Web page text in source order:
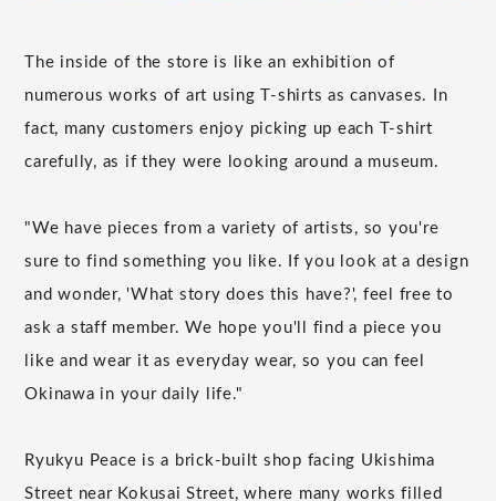
The inside of the store is like an exhibition of
numerous works of art using T-shirts as canvases. In
fact, many customers enjoy picking up each T-shirt
carefully, as if they were looking around a museum.
"We have pieces from a variety of artists, so you're
sure to find something you like. If you look at a design
and wonder, 'What story does this have?', feel free to
ask a staff member. We hope you'll find a piece you
like and wear it as everyday wear, so you can feel
Okinawa in your daily life."
Ryukyu Peace is a brick-built shop facing Ukishima
Street near Kokusai Street, where many works filled